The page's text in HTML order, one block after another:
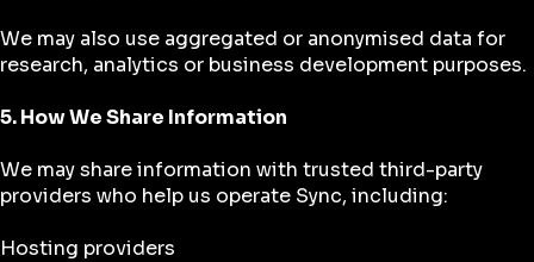
We may also use aggregated or anonymised data for
research, analytics or business development purposes.
5. How We Share Information
We may share information with trusted third-party
providers who help us operate Sync, including:
Hosting providers